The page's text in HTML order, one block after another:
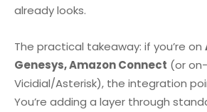
already looks.
The practical takeaway: if you’re on
Genesys, Amazon Connect (or
Vicidial/Asterisk), the integration
You’re adding a layer through